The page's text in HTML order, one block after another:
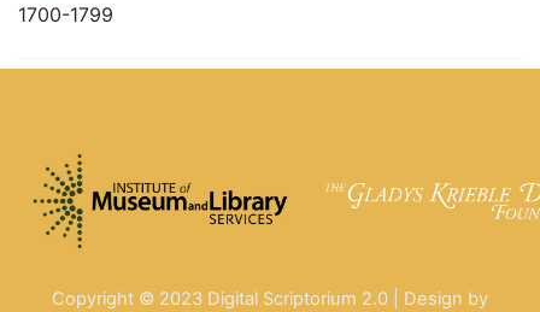
1700-1799
Copyright © 2023 Digital Scriptorium 2.0 | Design by